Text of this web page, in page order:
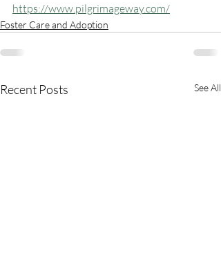
https://www.pilgrimageway.com/
Foster Care and Adoption
Recent Posts See All